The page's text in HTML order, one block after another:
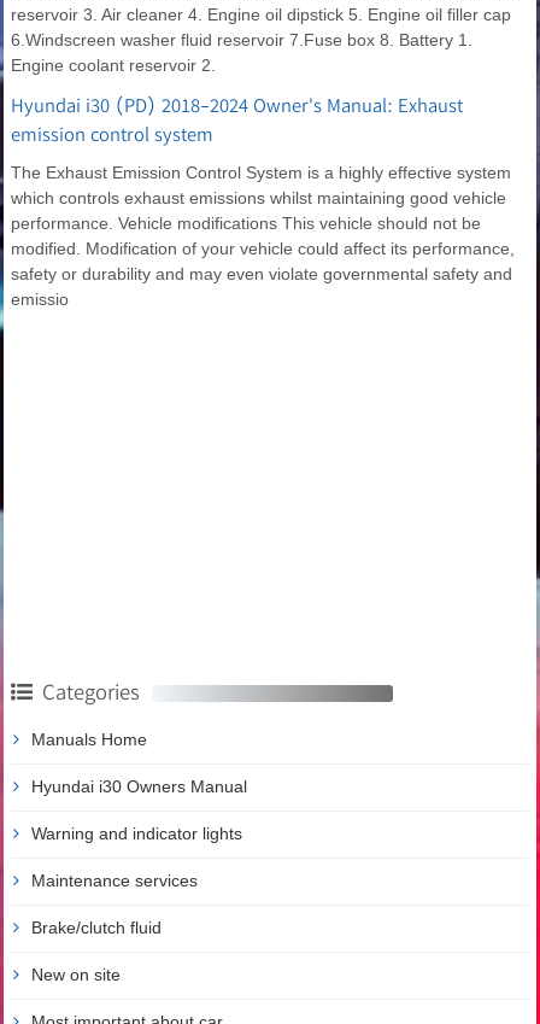
reservoir 3. Air cleaner 4. Engine oil dipstick 5. Engine oil filler cap
6.Windscreen washer fluid reservoir 7.Fuse box 8. Battery 1.
Engine coolant reservoir 2.
Hyundai i30 (PD) 2018-2024 Owner's Manual: Exhaust
emission control system
The Exhaust Emission Control System is a highly effective system
which controls exhaust emissions whilst maintaining good vehicle
performance. Vehicle modifications This vehicle should not be
modified. Modification of your vehicle could affect its performance,
safety or durability and may even violate governmental safety and
emissio
Categories
Manuals Home
Hyundai i30 Owners Manual
Warning and indicator lights
Maintenance services
Brake/clutch fluid
New on site